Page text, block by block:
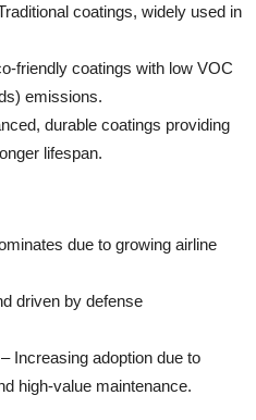
coatings, widely used in
friendly coatings with low VOC
emissions.
durable coatings providing
lifespan.
due to growing airline
driven by defense
– Increasing adoption due to
high-value maintenance.